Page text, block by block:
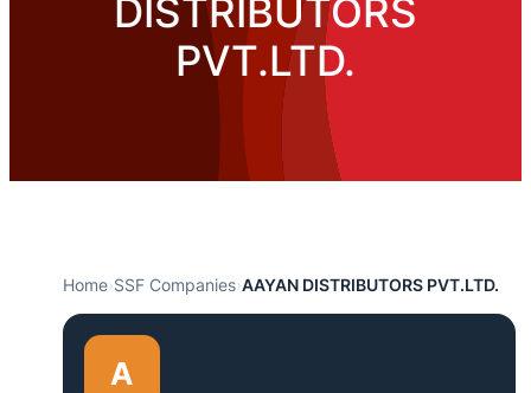
DISTRIBUTORS
PVT.LTD.
Home›SSF Companies›AAYAN DISTRIBUTORS PVT.LTD.
A